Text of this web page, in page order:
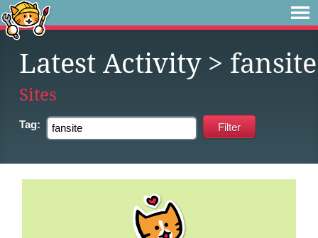
Latest Activity> fansite
Sites
Tag: